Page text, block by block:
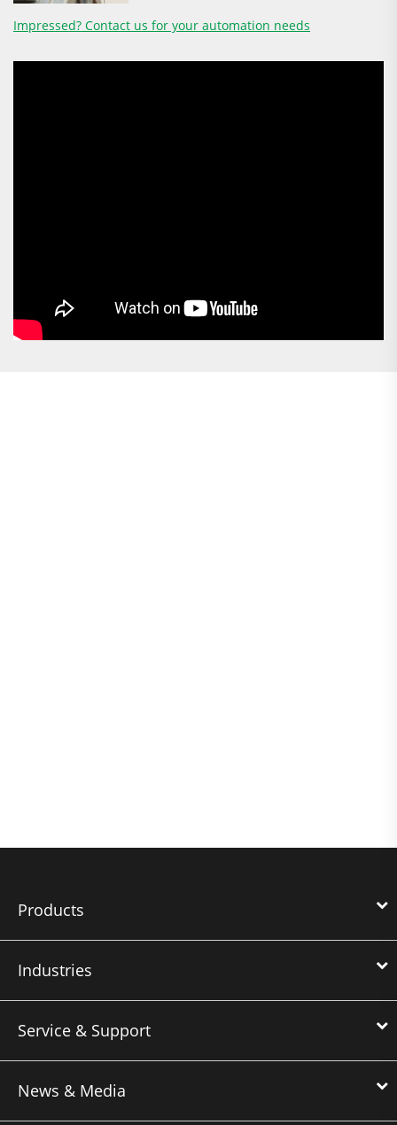
Impressed? Contact us for your automation needs
Products
Industries
Service & Support
News & Media